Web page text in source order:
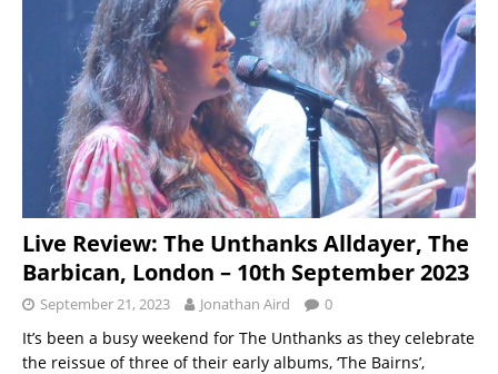
Live Review: The Unthanks Alldayer, The
Barbican, London – 10th September 2023
September 21, 2023 Jonathan Aird 0
It’s been a busy weekend for The Unthanks as they celebrate
the reissue of three of their early albums, ‘The Bairns’,